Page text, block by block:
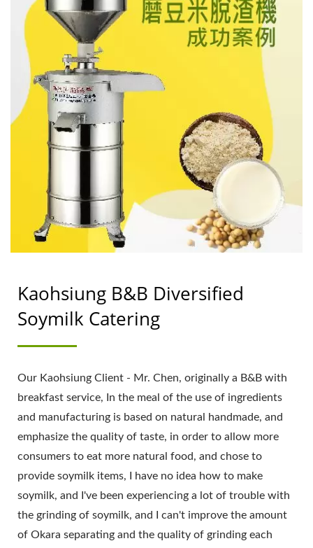
LIH FOOD MACHINE
CO., LTD.
Kaohsiung B&B Diversified
Soymilk Catering
Our Kaohsiung Client - Mr. Chen, originally a B&B with
breakfast service, In the meal of the use of ingredients
and manufacturing is based on natural handmade, and
emphasize the quality of taste, in order to allow more
consumers to eat more natural food, and chose to
provide soymilk items, I have no idea how to make
soymilk, and I've been experiencing a lot of trouble with
the grinding of soymilk, and I can't improve the amount
of Okara separating and the quality of grinding each